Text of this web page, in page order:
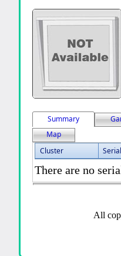
Summary
Map
Cluster
There are no
All